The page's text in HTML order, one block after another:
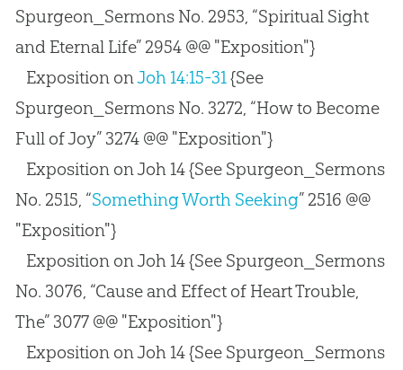
Spurgeon_Sermons No. 2953, “Spiritual Sight
and Eternal Life” 2954 @@ "Exposition"}
Exposition onJoh 14:15-31{See
Spurgeon_Sermons No. 3272, “How to Become
Full of Joy” 3274 @@ "Exposition"}
Exposition on Joh 14{See Spurgeon_Sermons
No. 2515, “Something Worth Seeking” 2516 @@
"Exposition"}
Exposition on Joh 14{See Spurgeon_Sermons
No. 3076, “Cause and Effect of Heart Trouble,
The” 3077 @@ "Exposition"}
Exposition on Joh 14{See Spurgeon_Sermons